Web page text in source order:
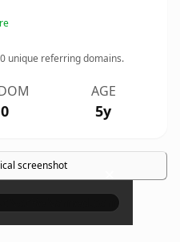
unique referring domains.
AGE
5y
screenshot ×